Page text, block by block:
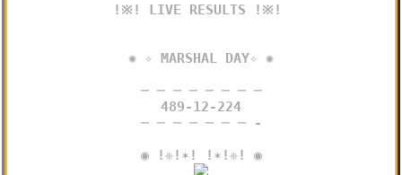
!※! LIVE RESULTS !※!
✺ ✧ MARSHAL DAY✧ ✺
─ ─ ─ ─ ─ ─ ─ ─
489-12-224
─ ─ ─ ─ ─ ─ ─ -
◉ !❈!✶! !✶!❈! ◉